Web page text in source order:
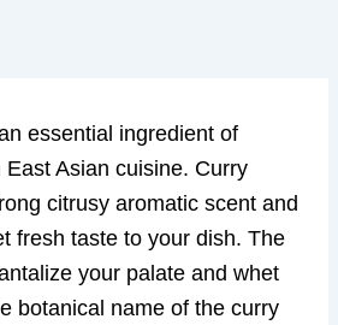
essential ingredient of
Asian cuisine. Curry
citrusy aromatic scent and
fresh taste to your dish. The
your palate and whet
botanical name of the curry